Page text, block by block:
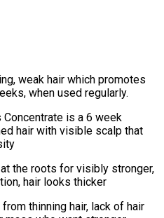
weak hair which promotes
when used regularly.
is a 6 week
hair with visible scalp that
the roots for visibly stronger,
hair looks thicker
thinning hair, lack of hair